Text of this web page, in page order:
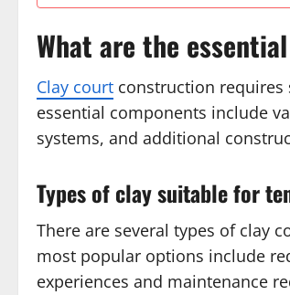
What are the
Clay court construction
essential components include
systems, and additional
Types of clay suitable for
There are several types of clay
most popular options include
experiences and maintenance